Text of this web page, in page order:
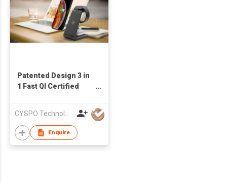
Patented Design 3 in
1 Fast QI Certified
Charging
Enquire